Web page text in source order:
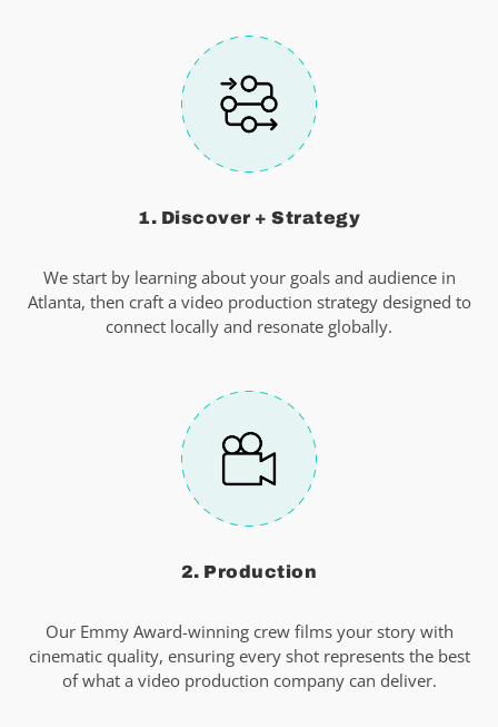
1. Discover + Strategy
We start by learning about your goals and audience in
Atlanta, then craft a video production strategy designed to
connect locally and resonate globally.
2. Production
Our Emmy Award-winning crew films your story with
cinematic quality, ensuring every shot represents the best
of what a video production company can deliver.